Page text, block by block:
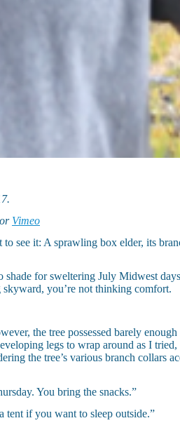
or Vimeo
see it: A sprawling box elder, its
for sweltering July Midwest
you’re not thinking comfort.
the tree possessed barely
legs to wrap around as I
the tree’s various branch collars
You bring the snacks.”
tent if you want to sleep outside.”